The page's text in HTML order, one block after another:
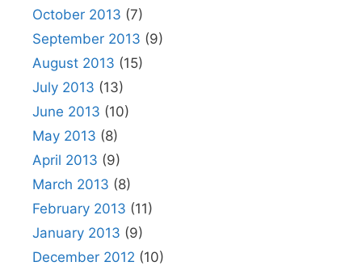
October 2013 (7)
September 2013 (9)
August 2013 (15)
July 2013 (13)
June 2013 (10)
May 2013 (8)
April 2013 (9)
March 2013 (8)
February 2013 (11)
January 2013 (9)
December 2012 (10)